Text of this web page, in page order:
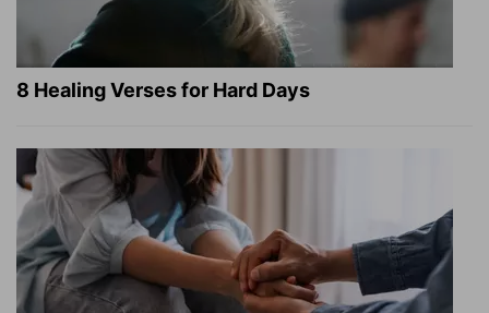
8 Healing Verses for Hard Days